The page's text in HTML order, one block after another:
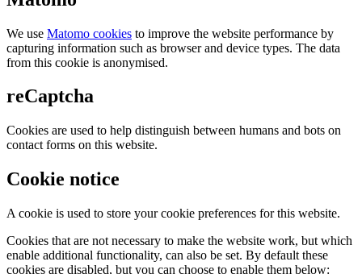
We use Matomo cookies to improve the website performance by
capturing information such as browser and device types. The data
from this cookie is anonymised.
reCaptcha
Cookies are used to help distinguish between humans and bots on
contact forms on this website.
Cookie notice
A cookie is used to store your cookie preferences for this website.
Cookies that are not necessary to make the website work, but which
enable additional functionality, can also be set. By default these
cookies are disabled, but you can choose to enable them below: